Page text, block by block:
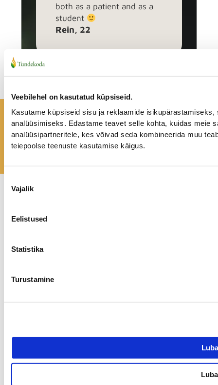
Veebilehel on kasutatud küpsiseid.
Kasutame küpsiseid sisu ja reklaamide
analüüsimiseks. Edastame teavet selle kohta, kuidas meie
analüüsipartneritele, kes võivad seda kombineerida muu
teiepoolse teenuste kasutamise käigus.
valik
Vajalik
Eelistused
Statistika
Turustamine
both as a patient and as a
student
Rein, 22
A happier life is possible!
GET IN TOUCH
Privaatsuspoliitika